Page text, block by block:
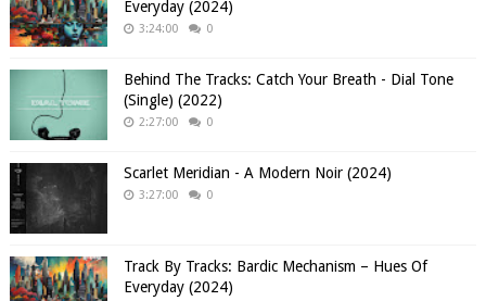
Everyday (2024)
3:24:00 0
Behind The Tracks: Catch Your Breath - Dial Tone
(Single) (2022)
2:27:00 0
Scarlet Meridian - A Modern Noir (2024)
3:27:00 0
Track By Tracks: Bardic Mechanism – Hues Of
Everyday (2024)